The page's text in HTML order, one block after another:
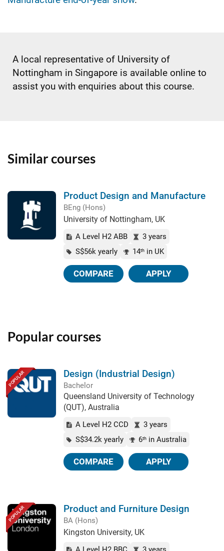
A local representative of University of
Nottingham in Singapore is available online to
assist you with enquiries about this course.
Similar courses
Product Design and Manufacture
BEng (Hons)
University of Nottingham, UK
A Level H2 ABB
3 years
S$56k yearly
14th in UK
COMPARE APPLY
Popular courses
POPULAR Design (Industrial Design)
Bachelor
Queensland University of Technology
(QUT), Australia
A Level H2 CCD
3 years
S$34.2k yearly
6th in Australia
COMPARE APPLY
POPULAR Product and Furniture Design
BA (Hons)
Kingston University, UK